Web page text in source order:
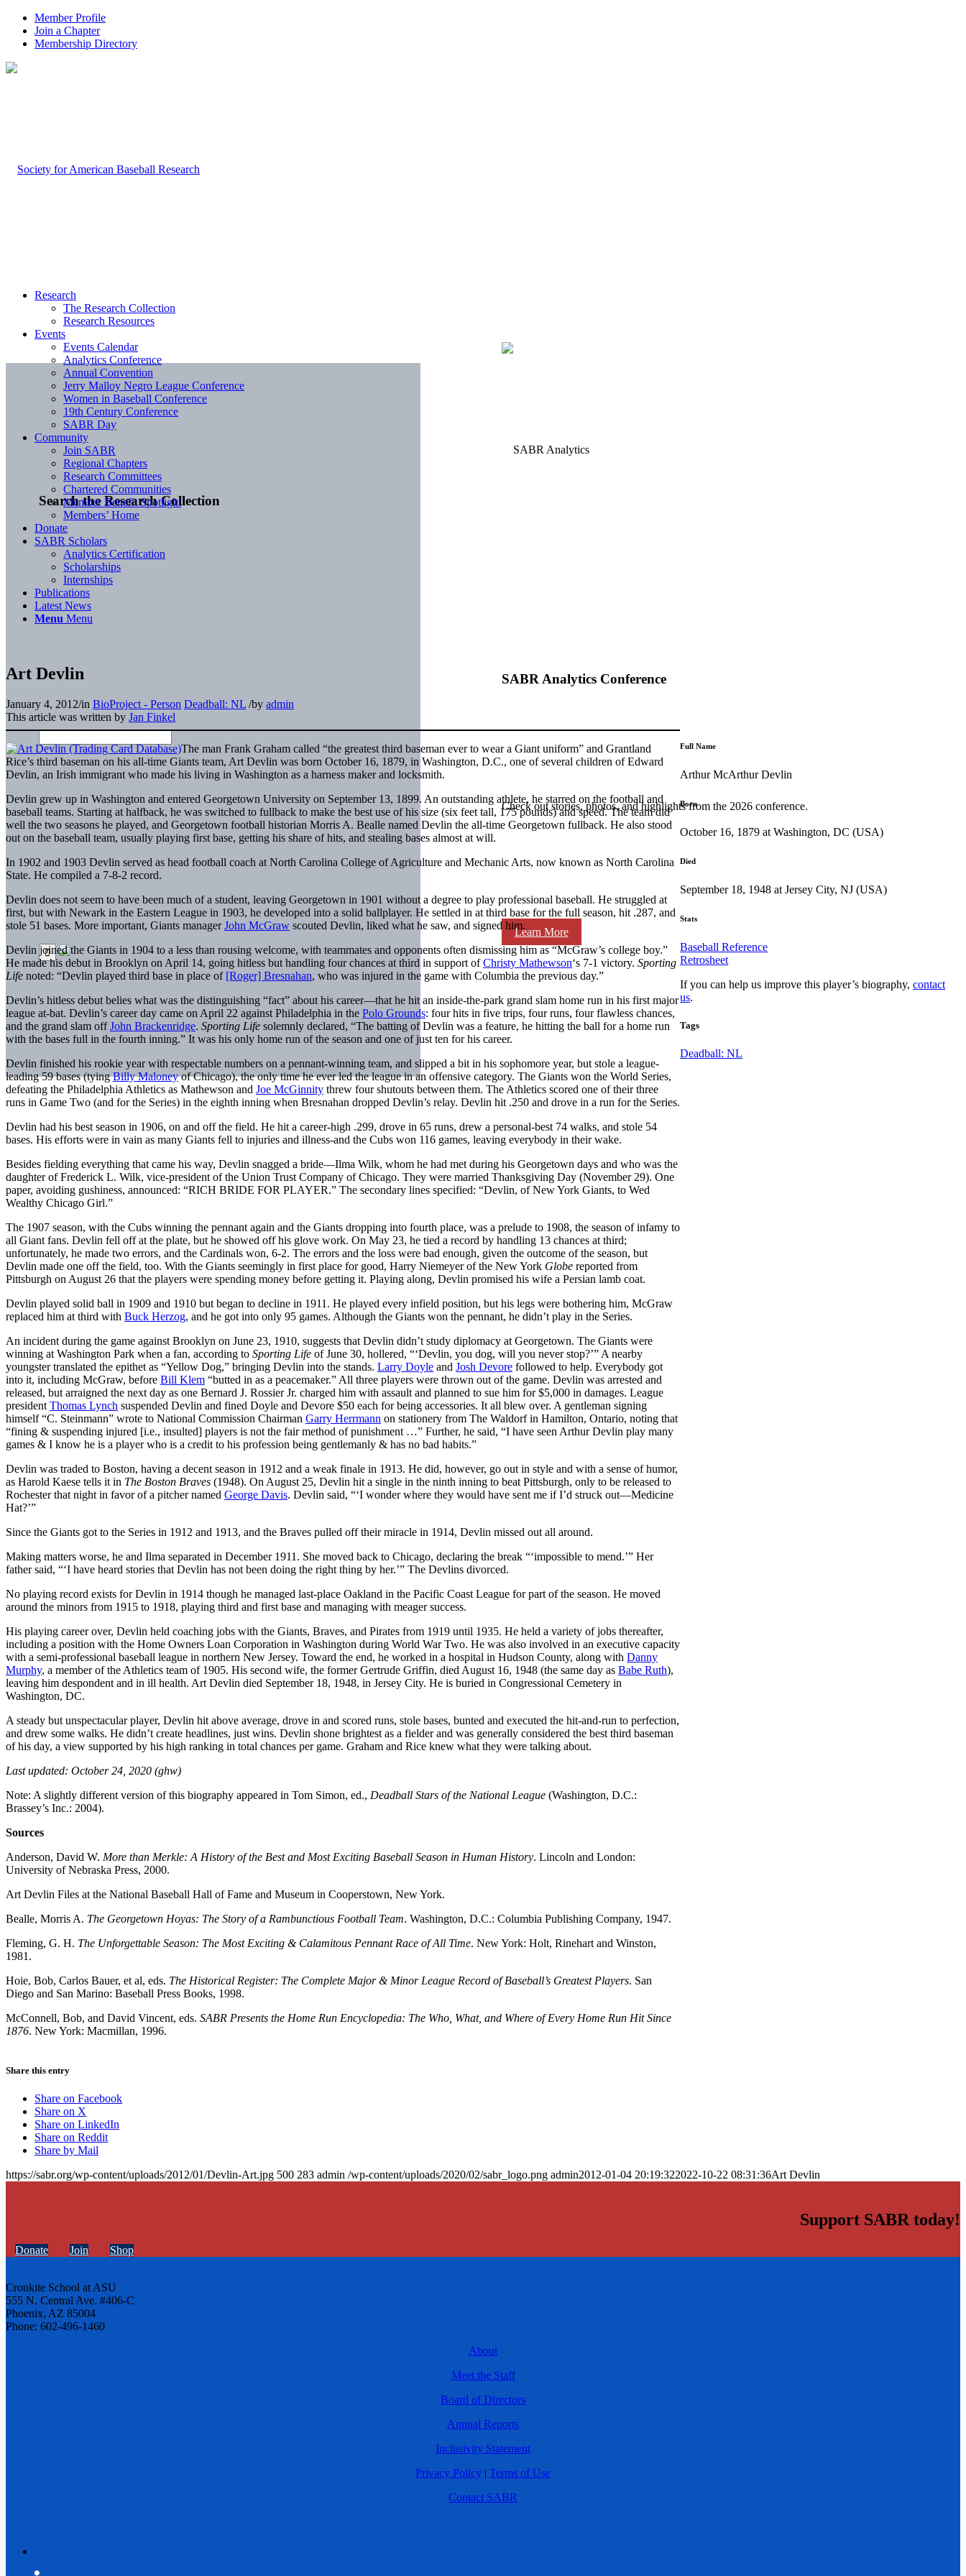
Member Profile
Join a Chapter
Membership Directory
Search the Research Collection
SABR Analytics Conference
Check out stories, photos, and highlights from the 2026 conference.
Learn More
Research
The Research Collection
Research Resources
Events
Events Calendar
Analytics Conference
Annual Convention
Jerry Malloy Negro League Conference
Women in Baseball Conference
19th Century Conference
SABR Day
Community
Join SABR
Regional Chapters
Research Committees
Chartered Communities
Member Benefit Spotlight
Members’ Home
Donate
SABR Scholars
Analytics Certification
Scholarships
Internships
Publications
Latest News
Menu Menu
Art Devlin
January 4, 2012/in BioProject - Person Deadball: NL /by admin
This article was written by Jan Finkel
The man Frank Graham called “the greatest third baseman ever to wear a Giant uniform” and Grantland
Rice’s third baseman on his all-time Giants team, Art Devlin was born October 16, 1879, in Washington, D.C., one of several children of Edward
Devlin, an Irish immigrant who made his living in Washington as a harness maker and locksmith.
Devlin grew up in Washington and entered Georgetown University on September 13, 1899. An outstanding athlete, he starred on the football and
baseball teams. Starting at halfback, he was switched to fullback to make the best use of his size (six feet tall, 175 pounds) and speed. The team did
well the two seasons he played, and Georgetown football historian Morris A. Bealle named Devlin the all-time Georgetown fullback. He also stood
out on the baseball team, usually playing first base, getting his share of hits, and stealing bases almost at will.
In 1902 and 1903 Devlin served as head football coach at North Carolina College of Agriculture and Mechanic Arts, now known as North Carolina
State. He compiled a 7-8-2 record.
Devlin does not seem to have been much of a student, leaving Georgetown in 1901 without a degree to play professional baseball. He struggled at
first, but with Newark in the Eastern League in 1903, he developed into a solid ballplayer. He settled in at third base for the full season, hit .287, and
stole 51 bases. More important, Giants managerJohn McGraw scouted Devlin, liked what he saw, and signed him.
Devlin joined the Giants in 1904 to a less than rousing welcome, with teammates and opponents often dismissing him as “McGraw’s college boy.”
He made his debut in Brooklyn on April 14, going hitless but handling four chances at third in support ofChristy Mathewson‘s 7-1 victory. Sporting
Life noted: “Devlin played third base in place of [Roger] Bresnahan, who was injured in the game with Columbia the previous day.”
Devlin’s hitless debut belies what was the distinguishing “fact” about his career—that he hit an inside-the-park grand slam home run in his first major
league at-bat. Devlin’s career day came on April 22 against Philadelphia in the Polo Grounds: four hits in five trips, four runs, four flawless chances,
and the grand slam offJohn Brackenridge. Sporting Life solemnly declared, “The batting of Devlin was a feature, he hitting the ball for a home run
with the bases full in the fourth inning.” It was his only home run of the season and one of just ten for his career.
Devlin finished his rookie year with respectable numbers on a pennant-winning team, and slipped a bit in his sophomore year, but stole a league-
leading 59 bases (tyingBilly Maloneyof Chicago), the only time he ever led the league in an offensive category. The Giants won the World Series,
defeating the Philadelphia Athletics as Mathewson and Joe McGinnity threw four shutouts between them. The Athletics scored one of their three
runs in Game Two (and for the Series) in the eighth inning when Bresnahan dropped Devlin’s relay. Devlin hit .250 and drove in a run for the Series.
Devlin had his best season in 1906, on and off the field. He hit a career-high .299, drove in 65 runs, drew a personal-best 74 walks, and stole 54
bases. His efforts were in vain as many Giants fell to injuries and illness-and the Cubs won 116 games, leaving everybody in their wake.
Besides fielding everything that came his way, Devlin snagged a bride—Ilma Wilk, whom he had met during his Georgetown days and who was the
daughter of Frederick L. Wilk, vice-president of the Union Trust Company of Chicago. They were married Thanksgiving Day (November 29). One
paper, avoiding gushiness, announced: “RICH BRIDE FOR PLAYER.” The secondary lines specified: “Devlin, of New York Giants, to Wed
Wealthy Chicago Girl.”
The 1907 season, with the Cubs winning the pennant again and the Giants dropping into fourth place, was a prelude to 1908, the season of infamy to
all Giant fans. Devlin fell off at the plate, but he showed off his glove work. On May 23, he tied a record by handling 13 chances at third;
unfortunately, he made two errors, and the Cardinals won, 6-2. The errors and the loss were bad enough, given the outcome of the season, but
Devlin made one off the field, too. With the Giants seemingly in first place for good, Harry Niemeyer of the New York Globe reported from
Pittsburgh on August 26 that the players were spending money before getting it. Playing along, Devlin promised his wife a Persian lamb coat.
Devlin played solid ball in 1909 and 1910 but began to decline in 1911. He played every infield position, but his legs were bothering him, McGraw
replaced him at third with Buck Herzog, and he got into only 95 games. Although the Giants won the pennant, he didn’t play in the Series.
An incident during the game against Brooklyn on June 23, 1910, suggests that Devlin didn’t study diplomacy at Georgetown. The Giants were
winning at Washington Park when a fan, according to Sporting Life of June 30, hollered, “‘Devlin, you dog, will you never stop?’” A nearby
youngster translated the epithet as “Yellow Dog,” bringing Devlin into the stands. Larry Doyle and Josh Devore followed to help. Everybody got
into it, including McGraw, before Bill Klem “butted in as a peacemaker.” All three players were thrown out of the game. Devlin was arrested and
released, but arraigned the next day as one Bernard J. Rossier Jr. charged him with assault and planned to sue him for $5,000 in damages. League
president Thomas Lynch suspended Devlin and fined Doyle and Devore $50 each for being accessories. It all blew over. A gentleman signing
himself “C. Steinmann” wrote to National Commission Chairman Garry Herrmann on stationery from The Waldorf in Hamilton, Ontario, noting that
“fining & suspending injured [i.e., insulted] players is not the fair method of punishment …” Further, he said, “I have seen Arthur Devlin play many
games & I know he is a player who is a credit to his profession being gentlemanly & has no bad habits.”
Devlin was traded to Boston, having a decent season in 1912 and a weak finale in 1913. He did, however, go out in style and with a sense of humor,
as Harold Kaese tells it in The Boston Braves (1948). On August 25, Devlin hit a single in the ninth inning to beat Pittsburgh, only to be released to
Rochester that night in favor of a pitcher named George Davis. Devlin said, “‘I wonder where they would have sent me if I’d struck out—Medicine
Hat?’”
Since the Giants got to the Series in 1912 and 1913, and the Braves pulled off their miracle in 1914, Devlin missed out all around.
Making matters worse, he and Ilma separated in December 1911. She moved back to Chicago, declaring the break “‘impossible to mend.’” Her
father said, “‘I have heard stories that Devlin has not been doing the right thing by her.’” The Devlins divorced.
No playing record exists for Devlin in 1914 though he managed last-place Oakland in the Pacific Coast League for part of the season. He moved
around the minors from 1915 to 1918, playing third and first base and managing with meager success.
His playing career over, Devlin held coaching jobs with the Giants, Braves, and Pirates from 1919 until 1935. He held a variety of jobs thereafter,
including a position with the Home Owners Loan Corporation in Washington during World War Two. He was also involved in an executive capacity
with a semi-professional baseball league in northern New Jersey. Toward the end, he worked in a hospital in Hudson County, along with Danny
Murphy, a member of the Athletics team of 1905. His second wife, the former Gertrude Griffin, died August 16, 1948 (the same day as Babe Ruth),
leaving him despondent and in ill health. Art Devlin died September 18, 1948, in Jersey City. He is buried in Congressional Cemetery in
Washington, DC.
A steady but unspectacular player, Devlin hit above average, drove in and scored runs, stole bases, bunted and executed the hit-and-run to perfection,
and drew some walks. He didn’t create headlines, just wins. Devlin shone brightest as a fielder and was generally considered the best third baseman
of his day, a view supported by his high ranking in total chances per game. Graham and Rice knew what they were talking about.
Last updated: October 24, 2020 (ghw)
Note: A slightly different version of this biography appeared in Tom Simon, ed., Deadball Stars of the National League (Washington, D.C.:
Brassey’s Inc.: 2004).
Sources
Anderson, David W. More than Merkle: A History of the Best and Most Exciting Baseball Season in Human History. Lincoln and London:
University of Nebraska Press, 2000.
Art Devlin Files at the National Baseball Hall of Fame and Museum in Cooperstown, New York.
Bealle, Morris A. The Georgetown Hoyas: The Story of a Rambunctious Football Team. Washington, D.C.: Columbia Publishing Company, 1947.
Fleming, G. H. The Unforgettable Season: The Most Exciting & Calamitous Pennant Race of All Time. New York: Holt, Rinehart and Winston,
1981.
Hoie, Bob, Carlos Bauer, et al, eds. The Historical Register: The Complete Major & Minor League Record of Baseball’s Greatest Players. San
Diego and San Marino: Baseball Press Books, 1998.
McConnell, Bob, and David Vincent, eds. SABR Presents the Home Run Encyclopedia: The Who, What, and Where of Every Home Run Hit Since
1876. New York: Macmillan, 1996.
Full Name
Arthur McArthur Devlin
Born
October 16, 1879 at Washington, DC (USA)
Died
September 18, 1948 at Jersey City, NJ (USA)
Stats
Baseball Reference
Retrosheet
If you can help us improve this player’s biography,contact
us.
Tags
Deadball: NL
Share this entry
Share on Facebook
Share on X
Share on LinkedIn
Share on Reddit
Share by Mail
https://sabr.org/wp-content/uploads/2012/01/Devlin-Art.jpg 500 283 admin /wp-content/uploads/2020/02/sabr_logo.png admin2012-01-04 20:19:322022-10-22 08:31:36Art Devlin
Support SABR today!
Donate Join Shop
Cronkite School at ASU
555 N. Central Ave. #406-C
Phoenix, AZ 85004
Phone: 602-496-1460
About
Meet the Staff
Board of Directors
Annual Reports
Inclusivity Statement
Privacy Policy | Terms of Use
Contact SABR